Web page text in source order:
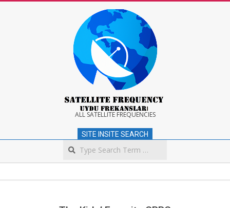
Satellite
Frequency
ALL SATELLITE FREQUENCIES
SITE INSITE SEARCH